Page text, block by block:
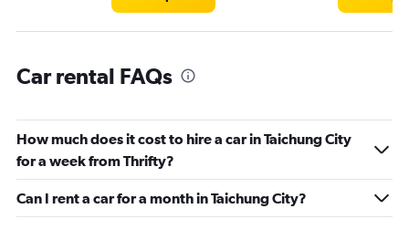
Car rental FAQs
How much does it cost to hire a car in Taichung City
for a week from Thrifty?
Can I rent a car for a month in Taichung City?